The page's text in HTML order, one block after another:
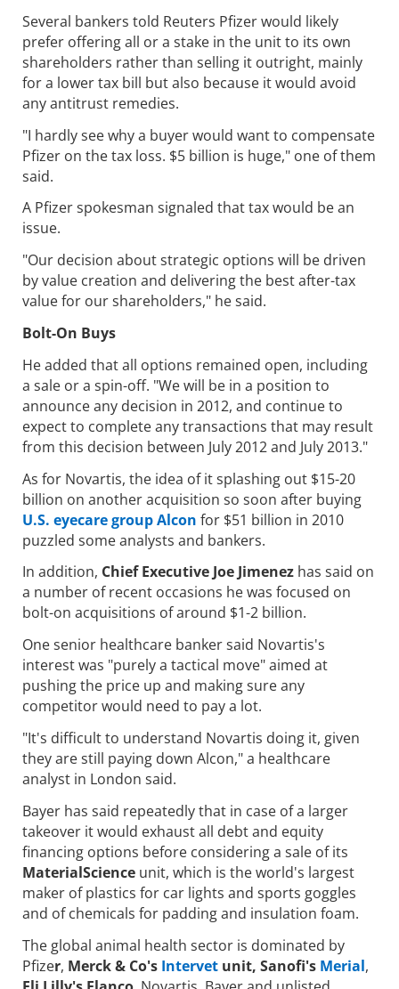
Several bankers told Reuters Pfizer would likely
prefer offering all or a stake in the unit to its own
shareholders rather than selling it outright, mainly
for a lower tax bill but also because it would avoid
any antitrust remedies.
"I hardly see why a buyer would want to compensate
Pfizer on the tax loss. $5 billion is huge," one of them
said.
A Pfizer spokesman signaled that tax would be an
issue.
"Our decision about strategic options will be driven
by value creation and delivering the best after-tax
value for our shareholders," he said.
Bolt-On Buys
He added that all options remained open, including
a sale or a spin-off. "We will be in a position to
announce any decision in 2012, and continue to
expect to complete any transactions that may result
from this decision between July 2012 and July 2013."
As for Novartis, the idea of it splashing out $15-20
billion on another acquisition so soon after buying
U.S. eyecare group Alcon for $51 billion in 2010
puzzled some analysts and bankers.
In addition, Chief Executive Joe Jimenez has said on
a number of recent occasions he was focused on
bolt-on acquisitions of around $1-2 billion.
One senior healthcare banker said Novartis's
interest was "purely a tactical move" aimed at
pushing the price up and making sure any
competitor would need to pay a lot.
"It's difficult to understand Novartis doing it, given
they are still paying down Alcon," a healthcare
analyst in London said.
Bayer has said repeatedly that in case of a larger
takeover it would exhaust all debt and equity
financing options before considering a sale of its
MaterialScience unit, which is the world's largest
maker of plastics for car lights and sports goggles
and of chemicals for padding and insulation foam.
The global animal health sector is dominated by
Pfizer, Merck & Co's Intervet unit, Sanofi's Merial,